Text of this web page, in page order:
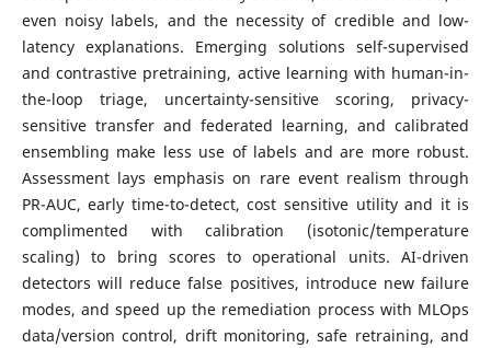
even noisy labels, and the necessity of credible and low-
latency explanations. Emerging solutions self-supervised
and contrastive pretraining, active learning with human-in-
the-loop triage, uncertainty-sensitive scoring, privacy-
sensitive transfer and federated learning, and calibrated
ensembling make less use of labels and are more robust.
Assessment lays emphasis on rare event realism through
PR-AUC, early time-to-detect, cost sensitive utility and it is
complimented with calibration (isotonic/temperature
scaling) to bring scores to operational units. AI-driven
detectors will reduce false positives, introduce new failure
modes, and speed up the remediation process with MLOps
data/version control, drift monitoring, safe retraining, and